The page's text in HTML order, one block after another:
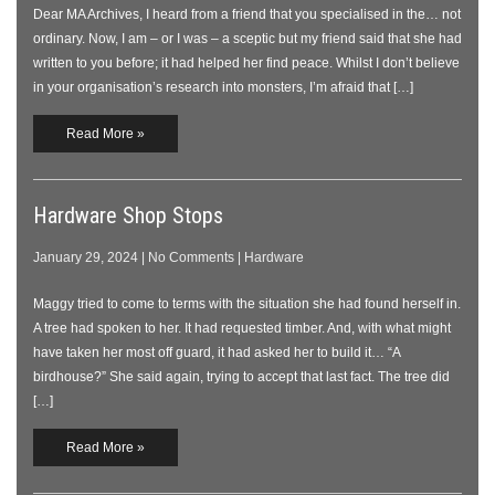
Dear MA Archives, I heard from a friend that you specialised in the… not
ordinary. Now, I am – or I was – a sceptic but my friend said that she had
written to you before; it had helped her find peace. Whilst I don’t believe
in your organisation’s research into monsters, I’m afraid that […]
Read More »
Hardware Shop Stops
January 29, 2024 No Comments Hardware
Maggy tried to come to terms with the situation she had found herself in.
A tree had spoken to her. It had requested timber. And, with what might
have taken her most off guard, it had asked her to build it… “A
birdhouse?” She said again, trying to accept that last fact. The tree did
[…]
Read More »